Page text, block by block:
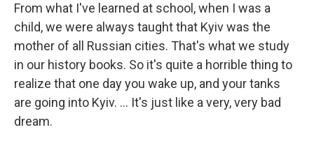
From what I've learned at school, when I was a
child, we were always taught that Kyiv was the
mother of all Russian cities. That's what we study
in our history books. So it's quite a horrible thing to
realize that one day you wake up, and your tanks
are going into Kyiv. ... It's just like a very, very bad
dream.